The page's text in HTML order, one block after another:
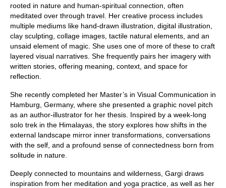
rooted in nature and human-spiritual connection, often
meditated over through travel. Her creative process includes
multiple mediums like hand-drawn illustration, digital illustration,
clay sculpting, collage images, tactile natural elements, and an
unsaid element of magic. She uses one of more of these to craft
layered visual narratives. She frequently pairs her imagery with
written stories, offering meaning, context, and space for
reflection.
She recently completed her Master’s in Visual Communication in
Hamburg, Germany, where she presented a graphic novel pitch
as an author-illustrator for her thesis. Inspired by a week-long
solo trek in the Himalayas, the story explores how shifts in the
external landscape mirror inner transformations, conversations
with the self, and a profound sense of connectedness born from
solitude in nature.
Deeply connected to mountains and wilderness, Gargi draws
inspiration from her meditation and yoga practice, as well as her